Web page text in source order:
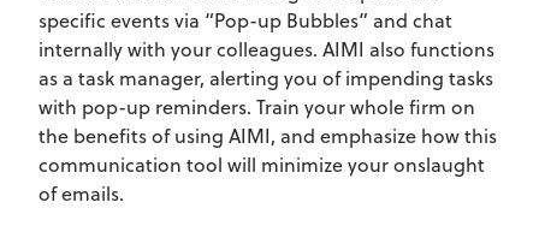
specific events via “Pop-up Bubbles” and chat
internally with your colleagues. AIMI also functions
as a task manager, alerting you of impending tasks
with pop-up reminders. Train your whole firm on
the benefits of using AIMI, and emphasize how this
communication tool will minimize your onslaught
of emails.